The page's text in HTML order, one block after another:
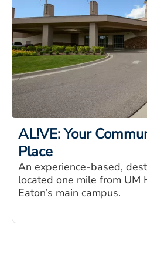
AL!VE: Your
Place
An experience-based,
located one mile from UM
Eaton’s main campus.